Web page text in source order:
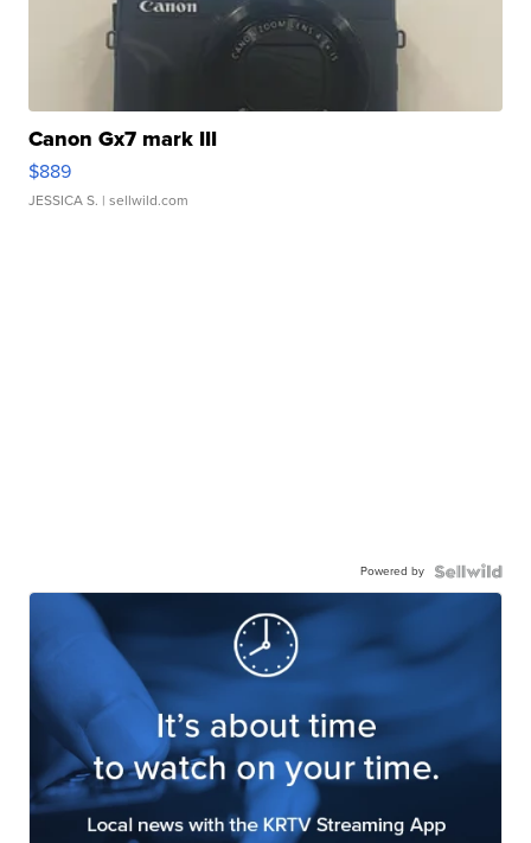
Canon Gx7 mark III
$889
JESSICA S. | sellwild.com
Powered by